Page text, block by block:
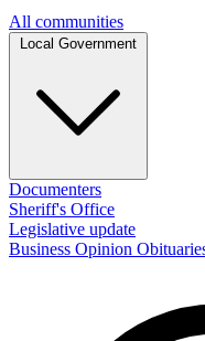
All communities
Documenters
Sheriff's Office
Legislative update
Business Opinion